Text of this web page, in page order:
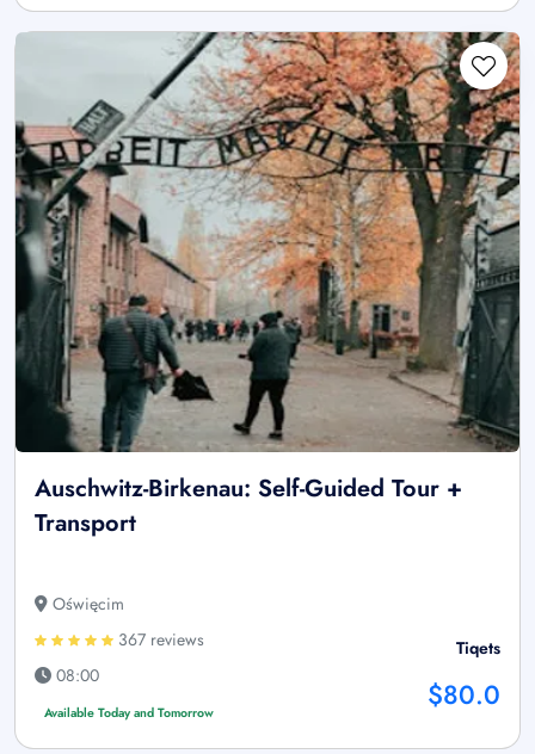
Auschwitz-Birkenau: Self-Guided Tour +
Transport
Oświęcim
367 reviews
08:00
Available Today and Tomorrow
Tiqets
$80.0